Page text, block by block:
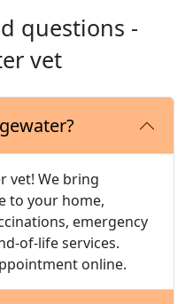
questions -
vet
vet! We bring
to your home,
emergency
of-life services.
online.